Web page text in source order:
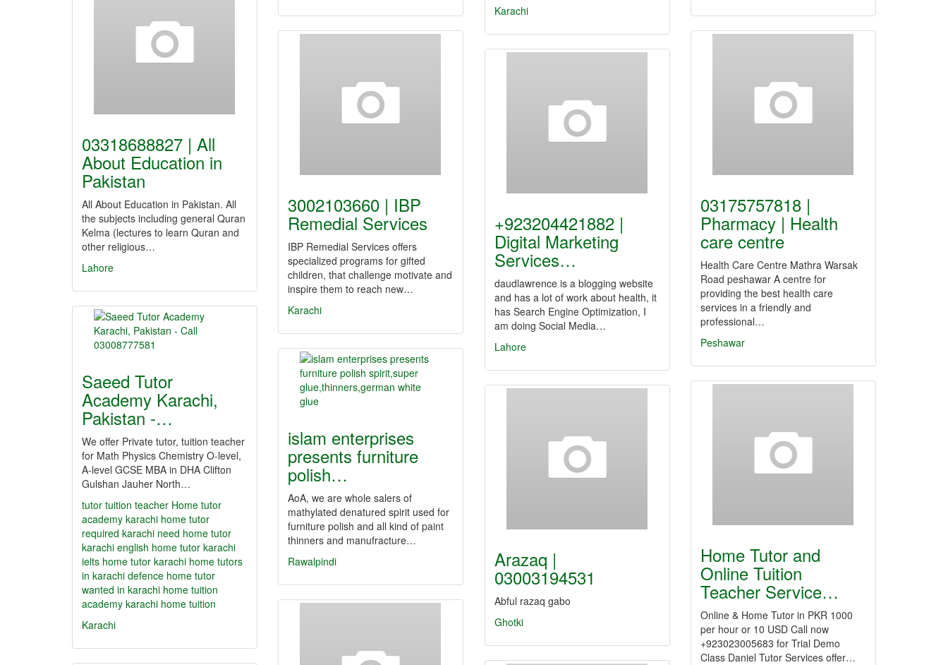
Karachi
03318688827 | All
About Education in
Pakistan
All About Education in Pakistan. All
the subjects including general Quran
Kelma (lectures to learn Quran and
other religious…
Lahore
3002103660 | IBP
Remedial Services
IBP Remedial Services offers
specialized programs for gifted
children, that challenge motivate and
inspire them to reach new…
Karachi
03175757818 |
Pharmacy | Health
care centre
Health Care Centre Mathra Warsak
Road peshawar A centre for
providing the best health care
services in a friendly and
professional…
Peshawar
+923204421882 |
Digital Marketing
Services…
daudlawrence is a blogging website
and has a lot of work about health, it
has Search Engine Optimization, I
am doing Social Media…
Lahore
Saeed Tutor
Academy Karachi,
Pakistan -…
We offer Private tutor, tuition teacher
for Math Physics Chemistry O-level,
A-level GCSE MBA in DHA Clifton
Gulshan Jauher North…
tutor tuition teacher Home tutor
academy karachi home tutor
required karachi need home tutor
karachi english home tutor karachi
ielts home tutor karachi home tutors
in karachi defence home tutor
wanted in karachi home tuition
academy karachi home tuition
Karachi
islam enterprises
presents furniture
polish…
AoA, we are whole salers of
mathylated denatured spirit used for
furniture polish and all kind of paint
thinners and manufracture…
Rawalpindi
Home Tutor and
Online Tuition
Teacher Service…
Online & Home Tutor in PKR 1000
per hour or 10 USD Call now
+923023005683 for Trial Demo
Class Daniel Tutor Services offer…
Arazaq |
03003194531
Abful razaq gabo
Ghotki